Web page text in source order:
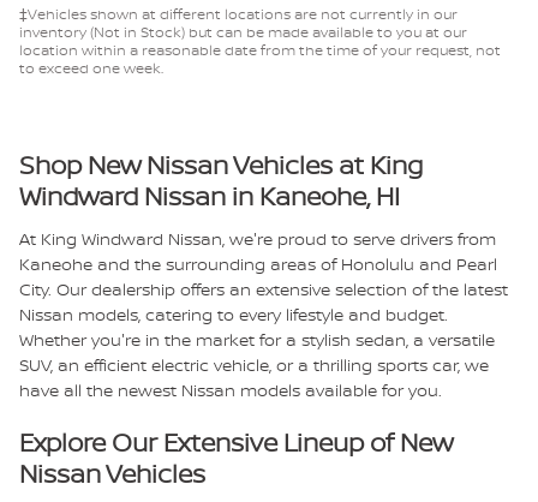
‡Vehicles shown at different locations are not currently in our
inventory (Not in Stock) but can be made available to you at our
location within a reasonable date from the time of your request, not
to exceed one week.
Shop New Nissan Vehicles at King
Windward Nissan in Kaneohe, HI
At King Windward Nissan, we're proud to serve drivers from
Kaneohe and the surrounding areas of Honolulu and Pearl
City. Our dealership offers an extensive selection of the latest
Nissan models, catering to every lifestyle and budget.
Whether you're in the market for a stylish sedan, a versatile
SUV, an efficient electric vehicle, or a thrilling sports car, we
have all the newest Nissan models available for you.
Explore Our Extensive Lineup of New
Nissan Vehicles